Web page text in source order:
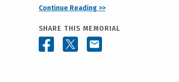
Continue Reading >>
SHARE THIS MEMORIAL